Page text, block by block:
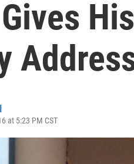
at 5:23 PM CST